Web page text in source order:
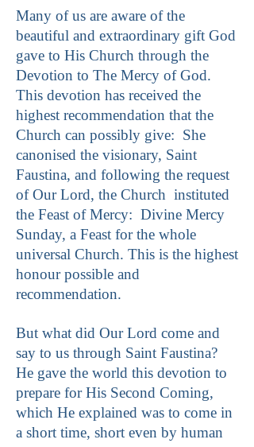
Many of us are aware of the
beautiful and extraordinary gift God
gave to His Church through the
Devotion to The Mercy of God.
This devotion has received the
highest recommendation that the
Church can possibly give: She
canonised the visionary, Saint
Faustina, and following the request
of Our Lord, the Church instituted
the Feast of Mercy: Divine Mercy
Sunday, a Feast for the whole
universal Church. This is the highest
honour possible and
recommendation.
But what did Our Lord come and
say to us through Saint Faustina?
He gave the world this devotion to
prepare for His Second Coming,
which He explained was to come in
a short time, short even by human